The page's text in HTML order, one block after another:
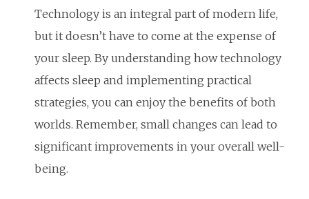
Technology is an integral part of modern life,
but it doesn’t have to come at the expense of
your sleep. By understanding how technology
affects sleep and implementing practical
strategies, you can enjoy the benefits of both
worlds. Remember, small changes can lead to
significant improvements in your overall well-
being.